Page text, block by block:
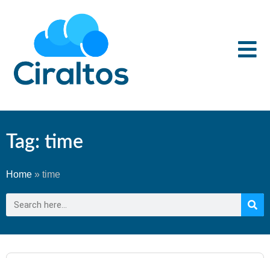
Tag: time
Home » time